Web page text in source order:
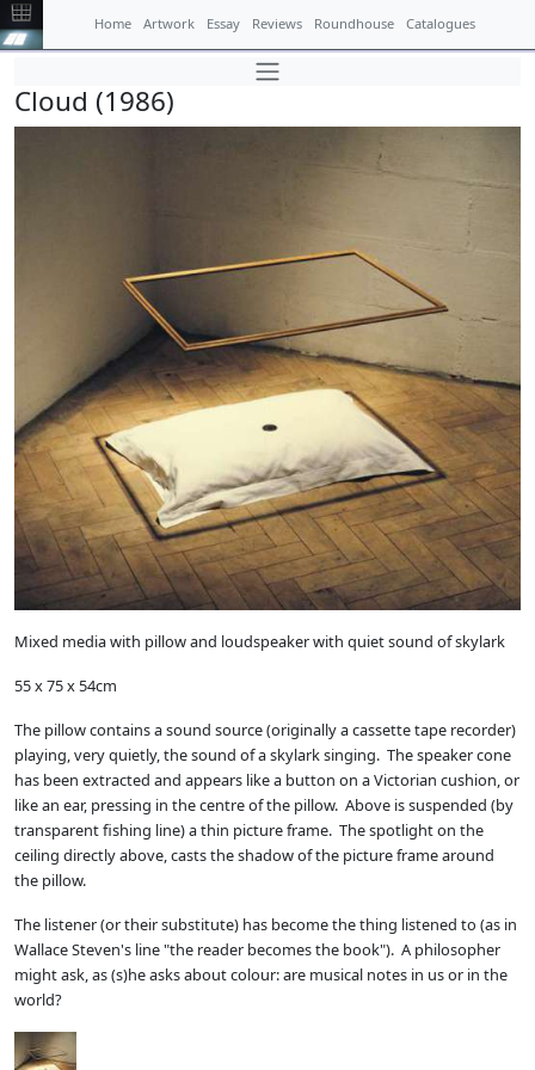
Home Artwork Essay Reviews Roundhouse Catalogues
Cloud (1986)
Mixed media with pillow and loudspeaker with quiet sound of skylark
55 x 75 x 54cm
The pillow contains a sound source (originally a cassette tape recorder)
playing, very quietly, the sound of a skylark singing. The speaker cone
has been extracted and appears like a button on a Victorian cushion, or
like an ear, pressing in the centre of the pillow. Above is suspended (by
transparent fishing line) a thin picture frame. The spotlight on the
ceiling directly above, casts the shadow of the picture frame around
the pillow.
The listener (or their substitute) has become the thing listened to (as in
Wallace Steven's line "the reader becomes the book"). A philosopher
might ask, as (s)he asks about colour: are musical notes in us or in the
world?